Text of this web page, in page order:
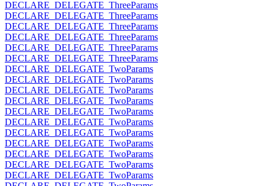
DECLARE_DELEGATE_ThreeParams
DECLARE_DELEGATE_ThreeParams
DECLARE_DELEGATE_ThreeParams
DECLARE_DELEGATE_ThreeParams
DECLARE_DELEGATE_ThreeParams
DECLARE_DELEGATE_ThreeParams
DECLARE_DELEGATE_TwoParams
DECLARE_DELEGATE_TwoParams
DECLARE_DELEGATE_TwoParams
DECLARE_DELEGATE_TwoParams
DECLARE_DELEGATE_TwoParams
DECLARE_DELEGATE_TwoParams
DECLARE_DELEGATE_TwoParams
DECLARE_DELEGATE_TwoParams
DECLARE_DELEGATE_TwoParams
DECLARE_DELEGATE_TwoParams
DECLARE_DELEGATE_TwoParams